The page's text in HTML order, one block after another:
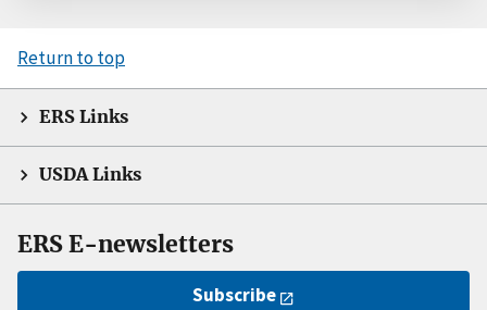
Return to top
ERS Links
USDA Links
ERS E-newsletters
Subscribe